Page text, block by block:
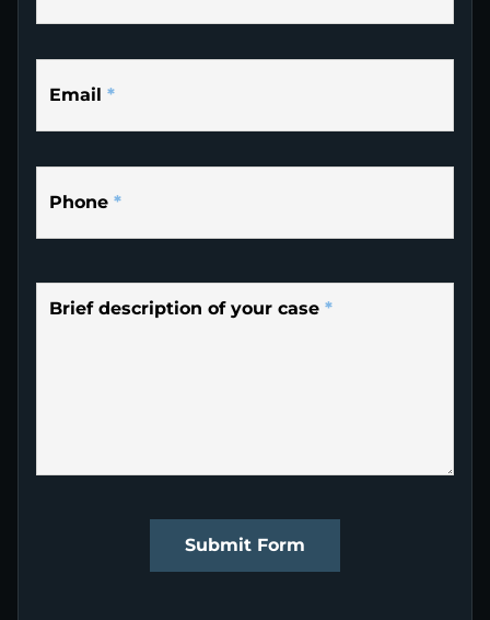
Email *
Phone *
Brief description of your case *
Submit Form